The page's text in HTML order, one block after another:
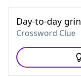
Day-to-day
Crossword Clue